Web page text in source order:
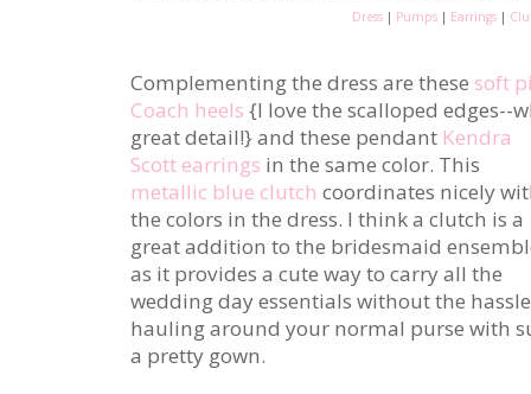
Dress | Pumps | Earrings |
Complementing the dress are these soft
Coach heels {I love the scalloped edges--
great detail!} and these pendant Kendra
Scott earrings in the same color. This
metallic blue clutch coordinates nicely
the colors in the dress. I think a clutch is a
great addition to the bridesmaid
as it provides a cute way to carry all the
wedding day essentials without the
hauling around your normal purse with
a pretty gown.